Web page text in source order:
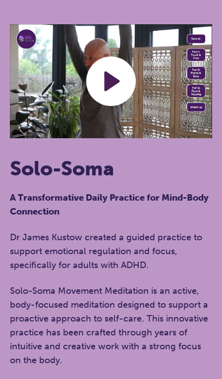
Mute Settings
Solo-Soma
A Transformative Daily Practice for Mind-Body
Connection
Dr James Kustow created a guided practice to
support emotional regulation and focus,
specifically for adults with ADHD.
Solo-Soma Movement Meditation is an active,
body-focused meditation designed to support a
proactive approach to self-care. This innovative
practice has been crafted through years of
intuitive and creative work with a strong focus
on the body.